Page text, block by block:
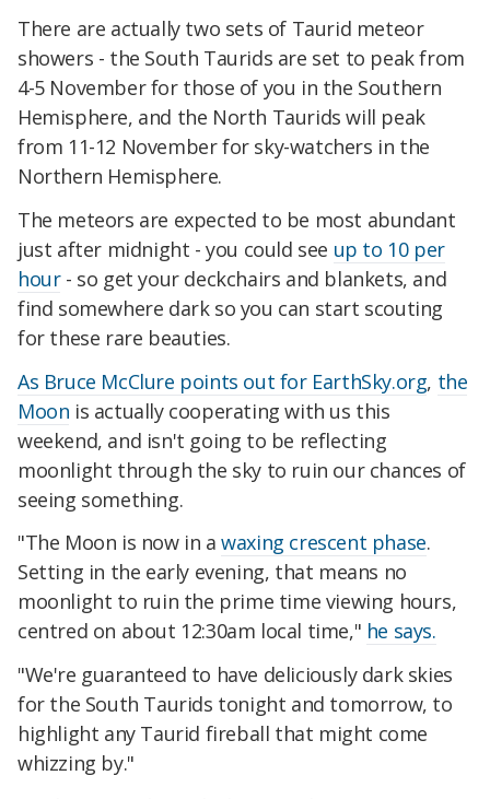
There are actually two sets of Taurid meteor
showers - the South Taurids are set to peak from
4-5 November for those of you in the Southern
Hemisphere, and the North Taurids will peak
from 11-12 November for sky-watchers in the
Northern Hemisphere.
The meteors are expected to be most abundant
just after midnight - you could see up to 10 per
hour- so get your deckchairs and blankets, and
find somewhere dark so you can start scouting
for these rare beauties.
As Bruce McClure points out for EarthSky.org, the
Moon is actually cooperating with us this
weekend, and isn't going to be reflecting
moonlight through the sky to ruin our chances of
seeing something.
"The Moon is now in awaxing crescent phase.
Setting in the early evening, that means no
moonlight to ruin the prime time viewing hours,
centred on about 12:30am local time," he says.
"We're guaranteed to have deliciously dark skies
for the South Taurids tonight and tomorrow, to
highlight any Taurid fireball that might come
whizzing by."